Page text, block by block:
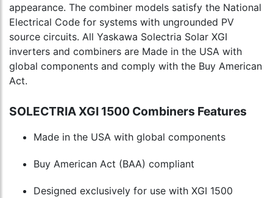
appearance. The combiner models satisfy the National
Electrical Code for systems with ungrounded PV
source circuits. All Yaskawa Solectria Solar XGI
inverters and combiners are Made in the USA with
global components and comply with the Buy American
Act.
SOLECTRIA XGI 1500 Combiners Features
Made in the USA with global components
Buy American Act (BAA) compliant
Designed exclusively for use with XGI 1500